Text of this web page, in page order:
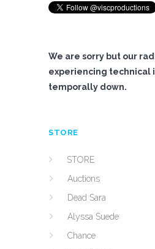
We are sorry but our
experiencing technical
temporally down.
STORE
STORE
Auctions
Dead Sara
Alyssa Suede
Chance